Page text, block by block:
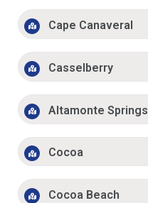
Cape Canaveral
Casselberry
Altamonte Springs
Cocoa
Cocoa Beach